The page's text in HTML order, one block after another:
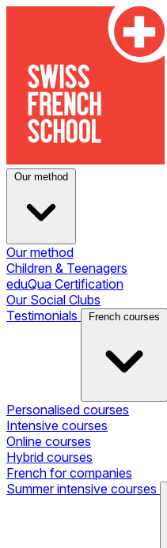
Our method
Our method
Children & Teenagers
eduQua Certification
Our Social Clubs
Testimonials
French courses
Personalised courses
Intensive courses
Online courses
Hybrid courses
French for companies
Summer intensive courses